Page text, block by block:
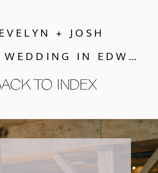
TO INDEX
TENTED WEDDING IN EDWARDS CO
EVELYN + JOSH